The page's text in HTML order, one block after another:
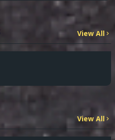
View All
View All